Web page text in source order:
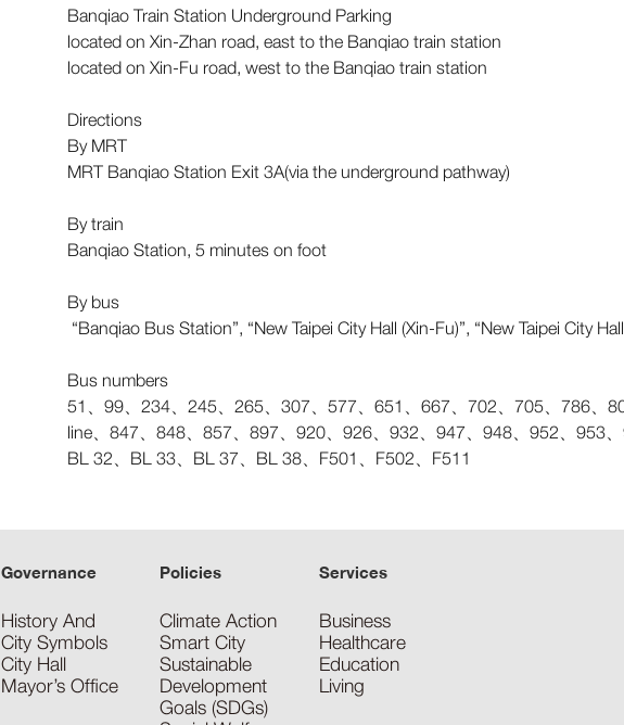
Banqiao Train Station Underground Parking
located on Xin-Zhan road, east to the Banqiao train station
located on Xin-Fu road, west to the Banqiao train station
Directions
By MRT
MRT Banqiao Station Exit 3A(via the underground pathway)
By train
Banqiao Station, 5 minutes on foot
By bus
“Banqiao Bus Station”, “New Taipei City Hall (Xin-Fu)”, “New Taipei City
Bus numbers
51、99、234、245、265、307、577、651、667、702、705、786、
line、847、848、857、897、920、926、932、947、948、952、953
BL 32、BL 33、BL 37、BL 38、F501、F502、F511
Governance
History And
City Symbols
City Hall
Mayor’s Office
Policies
Climate Action
Smart City
Sustainable
Development
Goals (SDGs)
Services
Business
Healthcare
Education
Living